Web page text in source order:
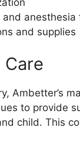
and anesthesia
and supplies
Care
Ambetter’s
to provide
child. This